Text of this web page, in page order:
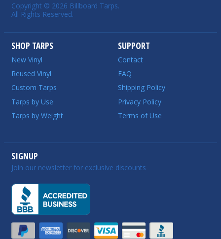
Copyright © 2026 Billboard Tarps.
All Rights Reserved.
SHOP TARPS
New Vinyl
Reused Vinyl
Custom Tarps
Tarps by Use
Tarps by Weight
SUPPORT
Contact
FAQ
Shipping Policy
Privacy Policy
Terms of Use
SIGNUP
Join our newsletter for exclusive discounts